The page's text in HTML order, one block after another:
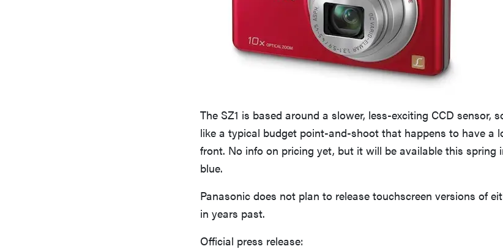
The SZ1 is based around a slower, less-exciting CCD sensor,
like a typical budget point-and-shoot that happens to have a
front. No info on pricing yet, but it will be available this spring
blue.
Panasonic does not plan to release touchscreen versions of
in years past.
Official press release: